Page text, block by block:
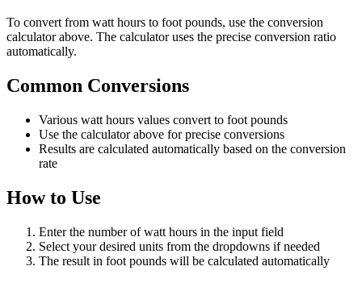
To convert from watt hours to foot pounds, use the conversion
calculator above. The calculator uses the precise conversion ratio
automatically.
Common Conversions
Various watt hours values convert to foot pounds
Use the calculator above for precise conversions
Results are calculated automatically based on the conversion
rate
How to Use
Enter the number of watt hours in the input field
Select your desired units from the dropdowns if needed
The result in foot pounds will be calculated automatically